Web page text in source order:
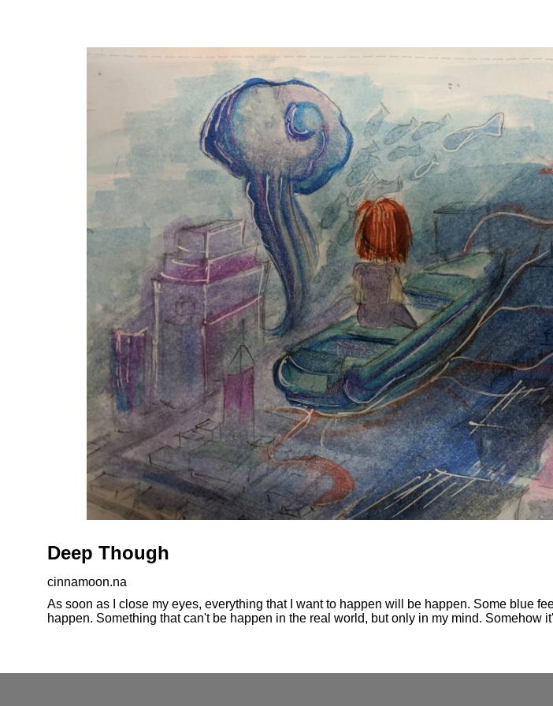
Deep Though
cinnamoon.na
As soon as I close my eyes, everything that I want to happen will be happen. Some blue
happen. Something that can't be happen in the real world, but only in my mind. Somehow